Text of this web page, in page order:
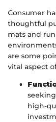
Consumer
thoughtful
mats and
are some
vital aspect
high-